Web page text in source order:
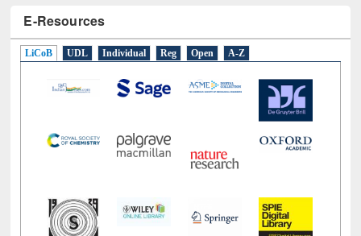
E-Resources
LiCoB UDL Individual Reg Open A-Z